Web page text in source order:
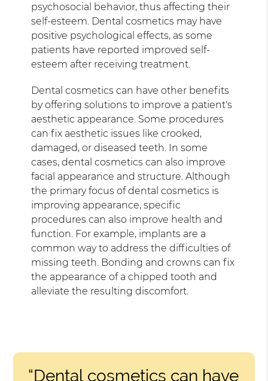
psychosocial behavior, thus affecting their
self-esteem. Dental cosmetics may have
positive psychological effects, as some
patients have reported improved self-
esteem after receiving treatment.
Dental cosmetics can have other benefits
by offering solutions to improve a patient's
aesthetic appearance. Some procedures
can fix aesthetic issues like crooked,
damaged, or diseased teeth. In some
cases, dental cosmetics can also improve
facial appearance and structure. Although
the primary focus of dental cosmetics is
improving appearance, specific
procedures can also improve health and
function. For example, implants are a
common way to address the difficulties of
missing teeth. Bonding and crowns can fix
the appearance of a chipped tooth and
alleviate the resulting discomfort.
“Dental cosmetics can have